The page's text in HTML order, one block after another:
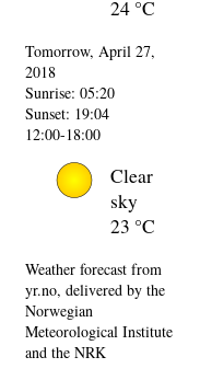
24 °C
Tomorrow, April 27,
2018
Sunrise: 05:20
Sunset: 19:04
12:00-18:00
Clear
sky
23 °C
Weather forecast from
yr.no, delivered by the
Norwegian
Meteorological Institute
and the NRK